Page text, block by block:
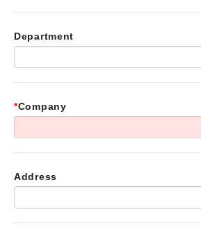
Department
*Company
Address